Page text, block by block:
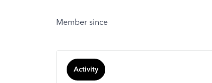
Member since
Activity